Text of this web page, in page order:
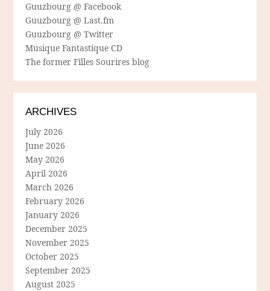
Guuzbourg @ Facebook
Guuzbourg @ Last.fm
Guuzbourg @ Twitter
Musique Fantastique CD
The former Filles Sourires blog
ARCHIVES
July 2026
June 2026
May 2026
April 2026
March 2026
February 2026
January 2026
December 2025
November 2025
October 2025
September 2025
August 2025